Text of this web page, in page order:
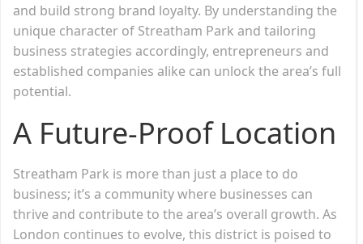
and build strong brand loyalty. By understanding the
unique character of Streatham Park and tailoring
business strategies accordingly, entrepreneurs and
established companies alike can unlock the area’s full
potential.
A Future-Proof Location
Streatham Park is more than just a place to do
business; it’s a community where businesses can
thrive and contribute to the area’s overall growth. As
London continues to evolve, this district is poised to